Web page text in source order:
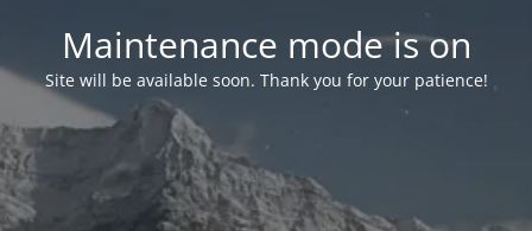
Maintenance mode is on
Site will be available soon. Thank you for your patience!